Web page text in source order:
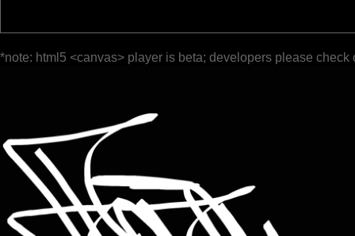
*note: html5 <canvas> player is beta; developers please check